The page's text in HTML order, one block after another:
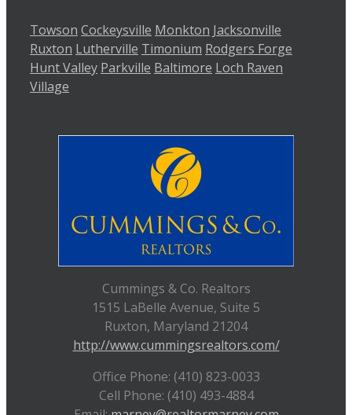
Towson Cockeysville Monkton Jacksonville
Ruxton Lutherville Timonium Rodgers Forge
Hunt Valley Parkville Baltimore Loch Raven
Village
Cummings & Co. Realtors
1515 LaBelle Avenue, Suite 5
Ruxton, Maryland 21204
http://www.cummingsrealtors.com/
Office Phone: (410) 823-0033
Cell Phone: (410) 493-4884